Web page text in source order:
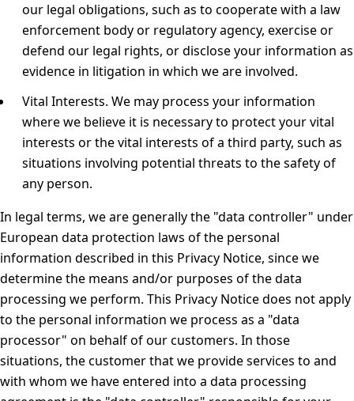
our legal obligations, such as to cooperate with a law
enforcement body or regulatory agency, exercise or
defend our legal rights, or disclose your information as
evidence in litigation in which we are involved.
Vital Interests. We may process your information
where we believe it is necessary to protect your vital
interests or the vital interests of a third party, such as
situations involving potential threats to the safety of
any person.
In legal terms, we are generally the "data controller" under
European data protection laws of the personal
information described in this Privacy Notice, since we
determine the means and/or purposes of the data
processing we perform. This Privacy Notice does not apply
to the personal information we process as a "data
processor" on behalf of our customers. In those
situations, the customer that we provide services to and
with whom we have entered into a data processing